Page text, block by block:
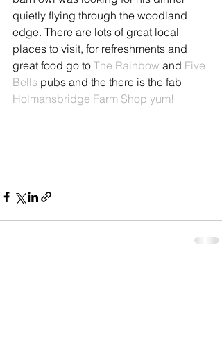
quietly flying through the woodland
edge. There are lots of great local
places to visit, for refreshments and
great food go to The Rainbow and Five
Bells pubs and the there is the fab
Holmansbridge Farm Shop yum!